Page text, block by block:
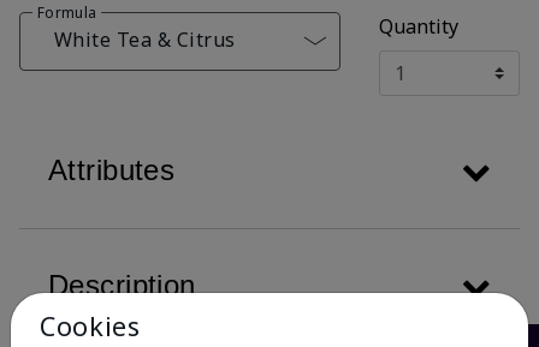
Formula
White Tea & Citrus Quantity
Attributes
Description
Cookies